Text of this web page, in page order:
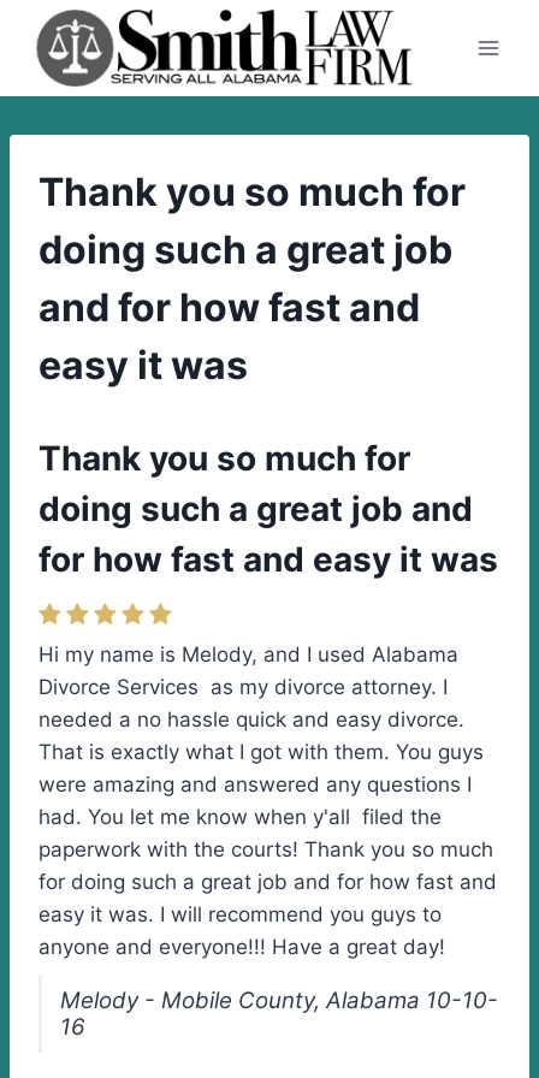
content
Thank you so much for
doing such a great job
and for how fast and
easy it was
Thank you so much for
doing such a great job and
for how fast and easy it was
Hi my name is Melody, and I used Alabama
Divorce Services as my divorce attorney. I
needed a no hassle quick and easy divorce.
That is exactly what I got with them. You guys
were amazing and answered any questions I
had. You let me know when y'all filed the
paperwork with the courts! Thank you so much
for doing such a great job and for how fast and
easy it was. I will recommend you guys to
anyone and everyone!!! Have a great day!
Melody - Mobile County, Alabama 10-10-
16